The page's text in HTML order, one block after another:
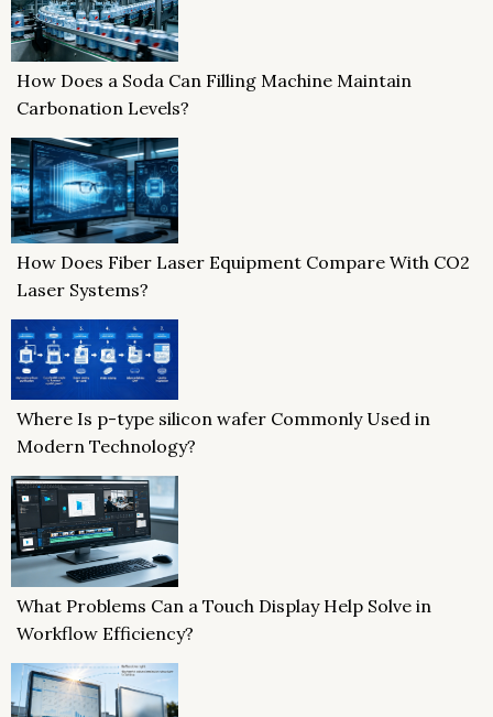
How Does a Soda Can Filling Machine Maintain
Carbonation Levels?
How Does Fiber Laser Equipment Compare With CO2
Laser Systems?
Where Is p-type silicon wafer Commonly Used in
Modern Technology?
What Problems Can a Touch Display Help Solve in
Workflow Efficiency?